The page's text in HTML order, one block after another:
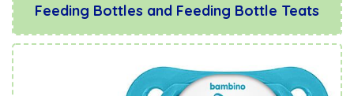
Feeding Bottles and Feeding Bottle Teats